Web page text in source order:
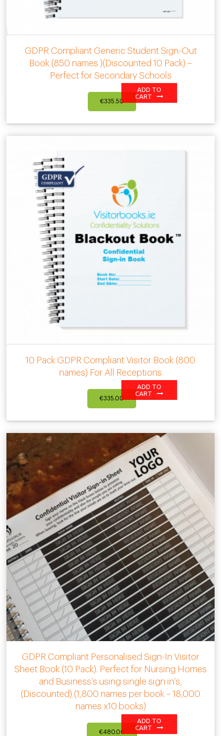
GDPR Compliant Generic Student Sign-Out
Book (850 names )(Discounted 10 Pack) –
Perfect for Secondary Schools
€335.50
ADD TO
CART
10 Pack GDPR Compliant Visitor Book (800
names) For All Receptions
€335.00
ADD TO
CART
GDPR Compliant Personalised Sign-In Visitor
Sheet Book (10 Pack). Perfect for Nursing Homes
and Business’s using single sign in’s,
(Discounted) (1,800 names per book – 18,000
names x10 books)
€480.00
ADD TO
CART